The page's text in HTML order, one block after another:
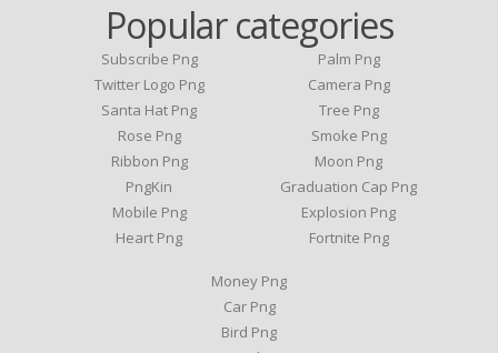
Popular categories
Subscribe Png
Twitter Logo Png
Santa Hat Png
Rose Png
Ribbon Png
PngKin
Mobile Png
Heart Png
Palm Png
Camera Png
Tree Png
Smoke Png
Moon Png
Graduation Cap Png
Explosion Png
Fortnite Png
Money Png
Car Png
Bird Png